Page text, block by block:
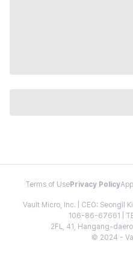
Terms of Use Privacy Policy
Vault Micro, Inc. | CEO: Seongil
106-86-67661 |
2FL, 41, Hangang-
© 2024 -